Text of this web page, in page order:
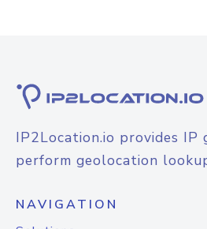
IP2Location.io provides
perform geolocation
NAVIGATION